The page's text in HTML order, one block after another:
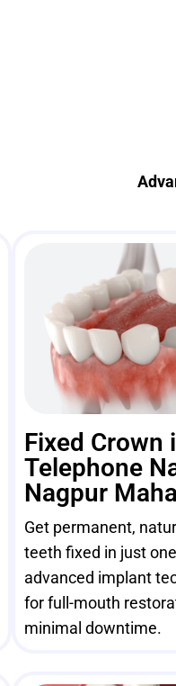
Fixed Crown
Telephone
Nagpur
Get permanent,
teeth fixed in just
advanced implant
for full-mouth
minimal downtime.